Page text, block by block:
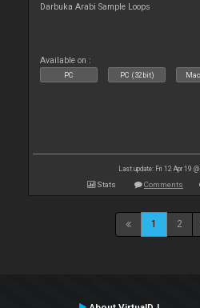
Darbuka Arabi Sample Loops
Available on :
PC PC (32bit)
Last update: Fri 12 Apr 19
Stats Comments
1 2